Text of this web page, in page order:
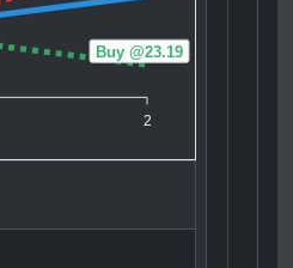
2
Buy @23.19